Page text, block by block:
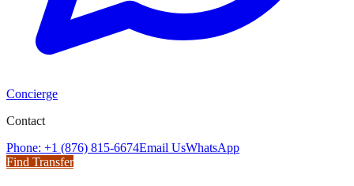
Concierge
Contact
Phone: +1 (876) 815-6674Email UsWhatsApp
Find Transfer